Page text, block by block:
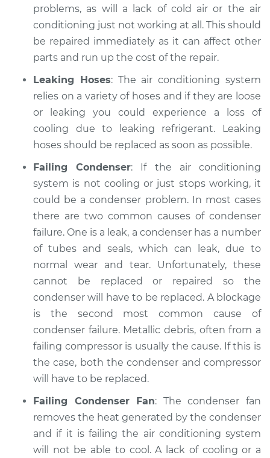
problems, as will a lack of cold air or the air
conditioning just not working at all. This should
be repaired immediately as it can affect other
parts and run up the cost of the repair.
Leaking Hoses: The air conditioning system
relies on a variety of hoses and if they are loose
or leaking you could experience a loss of
cooling due to leaking refrigerant. Leaking
hoses should be replaced as soon as possible.
Failing Condenser: If the air conditioning
system is not cooling or just stops working, it
could be a condenser problem. In most cases
there are two common causes of condenser
failure. One is a leak, a condenser has a number
of tubes and seals, which can leak, due to
normal wear and tear. Unfortunately, these
cannot be replaced or repaired so the
condenser will have to be replaced. A blockage
is the second most common cause of
condenser failure. Metallic debris, often from a
failing compressor is usually the cause. If this is
the case, both the condenser and compressor
will have to be replaced.
Failing Condenser Fan: The condenser fan
removes the heat generated by the condenser
and if it is failing the air conditioning system
will not be able to cool. A lack of cooling or a